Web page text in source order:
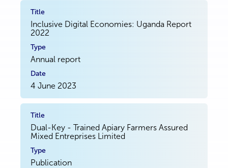
Inclusive Digital Economies: Uganda Report
2022
Annual report
4 June 2023
Dual-Key - Trained Apiary Farmers Assured
Mixed Entreprises Limited
Publication